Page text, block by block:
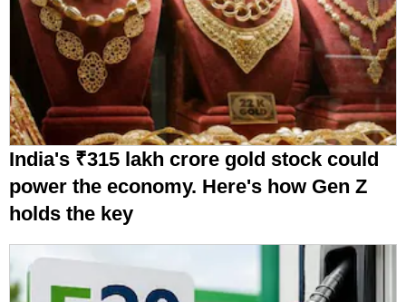
India's ₹315 lakh crore gold stock could
power the economy. Here's how Gen Z
holds the key